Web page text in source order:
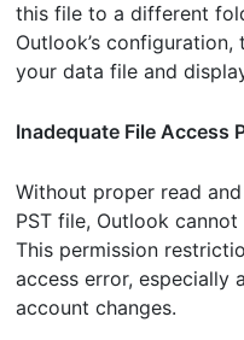
this file to a different
Outlook’s
your data file and
Inadequate File Access
Without proper read
PST file, Outlook
This permission
access error, especially
account changes.